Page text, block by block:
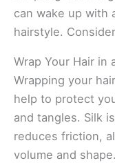
can wake up with
hairstyle.
Wrap Your Hair in
Wrapping your
help to protect
and tangles. Silk
reduces friction,
volume and